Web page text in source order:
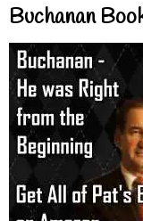
Buchanan